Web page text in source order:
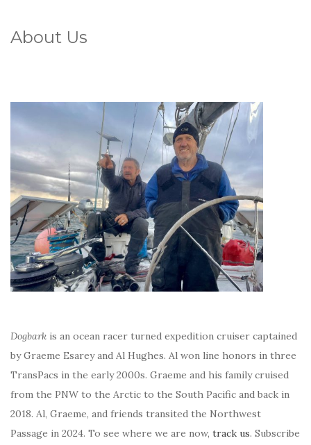
About Us
Dogbark is an ocean racer turned expedition cruiser captained
by Graeme Esarey and Al Hughes. Al won line honors in three
TransPacs in the early 2000s. Graeme and his family cruised
from the PNW to the Arctic to the South Pacific and back in
2018. Al, Graeme, and friends transited the Northwest
Passage in 2024. To see where we are now, track us. Subscribe